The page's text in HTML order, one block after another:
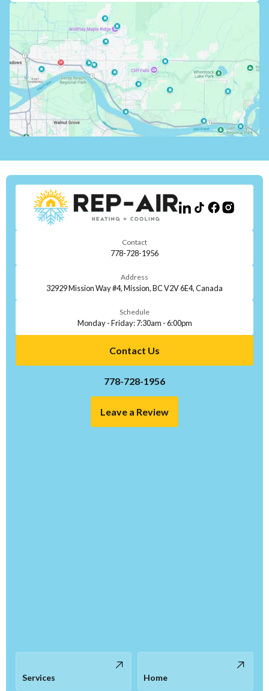
Contact
778-728-1956
Address
32929 Mission Way #4, Mission, BC V2V 6E4, Canada
Schedule
Monday - Friday: 7:30am - 6:00pm
Contact Us
778-728-1956
Leave a Review
Services Home